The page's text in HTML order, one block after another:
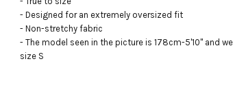
- Designed for an extremely oversized fit
- Non-stretchy fabric
- The model seen in the picture is 178cm-5'10" and
size S